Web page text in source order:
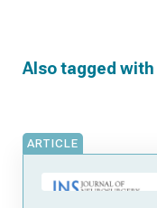
Also tagged with
ARTICLE